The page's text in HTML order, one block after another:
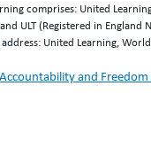
comprises: United
ULT (Registered in
address: United Learning,
and